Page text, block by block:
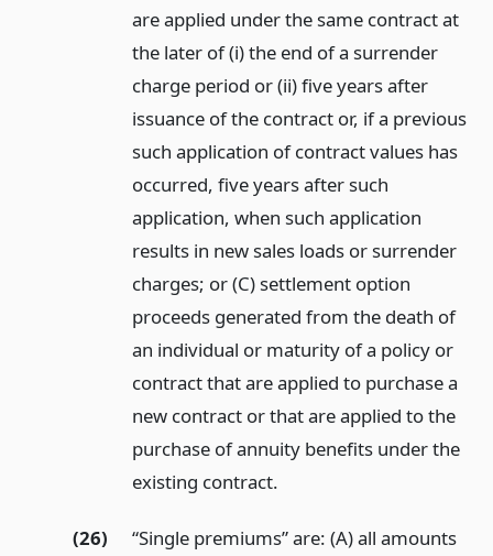
are applied under the same contract at
the later of (i) the end of a surrender
charge period or (ii) five years after
issuance of the contract or, if a previous
such application of contract values has
occurred, five years after such
application, when such application
results in new sales loads or surrender
charges; or (C) settlement option
proceeds generated from the death of
an individual or maturity of a policy or
contract that are applied to purchase a
new contract or that are applied to the
purchase of annuity benefits under the
existing contract.
(26)
“Single premiums” are: (A) all amounts